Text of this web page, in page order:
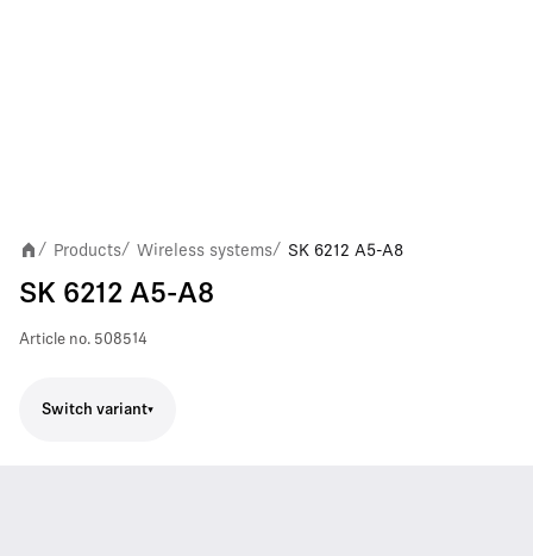
/ Products/ Wireless systems/ SK 6212 A5-A8
SK 6212 A5-A8
Article no. 508514
Switch variant